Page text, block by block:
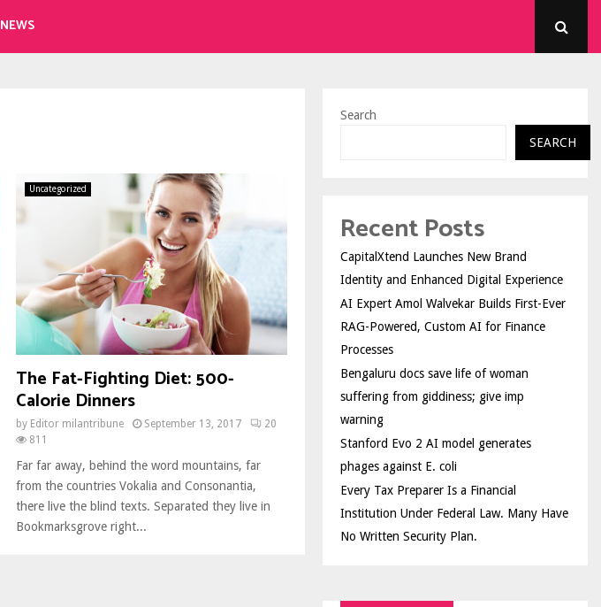
NEWS
Uncategorized
The Fat-Fighting Diet: 500-
Calorie Dinners
by Editor milantribune September 13, 2017
20
811
Far far away, behind the word mountains, far
from the countries Vokalia and Consonantia,
there live the blind texts. Separated they live in
Bookmarksgrove right...
Search
SEARCH
Recent Posts
CapitalXtend Launches New Brand
Identity and Enhanced Digital Experience
AI Expert Amol Walvekar Builds First-Ever
RAG-Powered, Custom AI for Finance
Processes
Bengaluru docs save life of woman
suffering from giddiness; give imp
warning
Stanford Evo 2 AI model generates
phages against E. coli
Every Tax Preparer Is a Financial
Institution Under Federal Law. Many Have
No Written Security Plan.